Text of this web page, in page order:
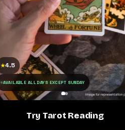
★4.5
AVAILABLE ALL DAYS EXCEPT SUNDAY
Try Tarot Reading